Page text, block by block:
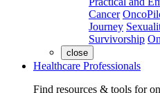
Cancer
Journey
Survivorship
close
Healthcare Professionals
Find resources & tools for